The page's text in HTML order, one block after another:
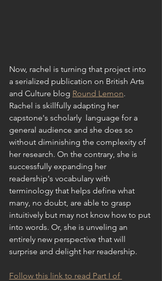
Now, rachel is turning that project into
a serialized publication on British Arts
and Culture blog Round Lemon.
Rachel is skillfully adapting her
capstone's scholarly  language for a
general audience and she does so
without diminishing the complexity of
her research. On the contrary, she is
successfully expanding her
readership's vocabulary with
terminology that helps define what
many, no doubt, are able to grasp
intuitively but may not know how to put
into words. Or, she is unveling an
entirely new perspective that will
surprise and delight her readership.
Follow this link to read Part I of